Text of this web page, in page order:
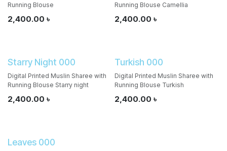
Running Blouse
2,400.00 ৳
Running Blouse Camellia
2,400.00 ৳
Starry Night 000
Digital Printed Muslin Sharee with
Running Blouse Starry night
2,400.00 ৳
Turkish 000
Digital Printed Muslin Sharee with
Running Blouse Turkish
2,400.00 ৳
Leaves 000